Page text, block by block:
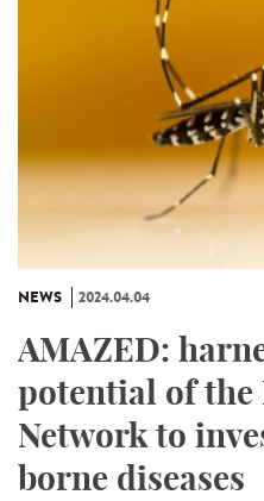
NEWS 2024.04.04
AMAZED:
potential of the
Network to
borne diseases